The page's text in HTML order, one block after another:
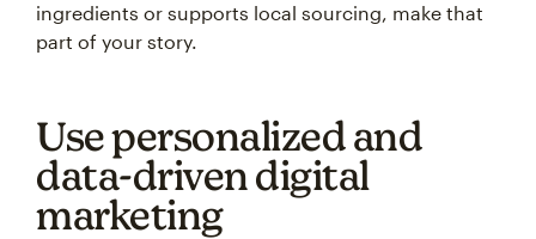
ingredients or supports local sourcing, make that
part of your story.
Use personalized and
data-driven digital
marketing